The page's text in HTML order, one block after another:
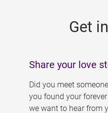
Get
Share your love
Did you meet
you found your
we want to hear from